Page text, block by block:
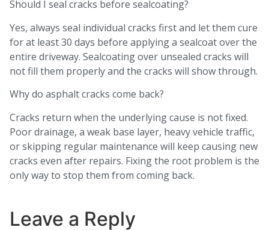
Should I seal cracks before sealcoating?
Yes, always seal individual cracks first and let them cure
for at least 30 days before applying a sealcoat over the
entire driveway. Sealcoating over unsealed cracks will
not fill them properly and the cracks will show through.
Why do asphalt cracks come back?
Cracks return when the underlying cause is not fixed.
Poor drainage, a weak base layer, heavy vehicle traffic,
or skipping regular maintenance will keep causing new
cracks even after repairs. Fixing the root problem is the
only way to stop them from coming back.
Leave a Reply